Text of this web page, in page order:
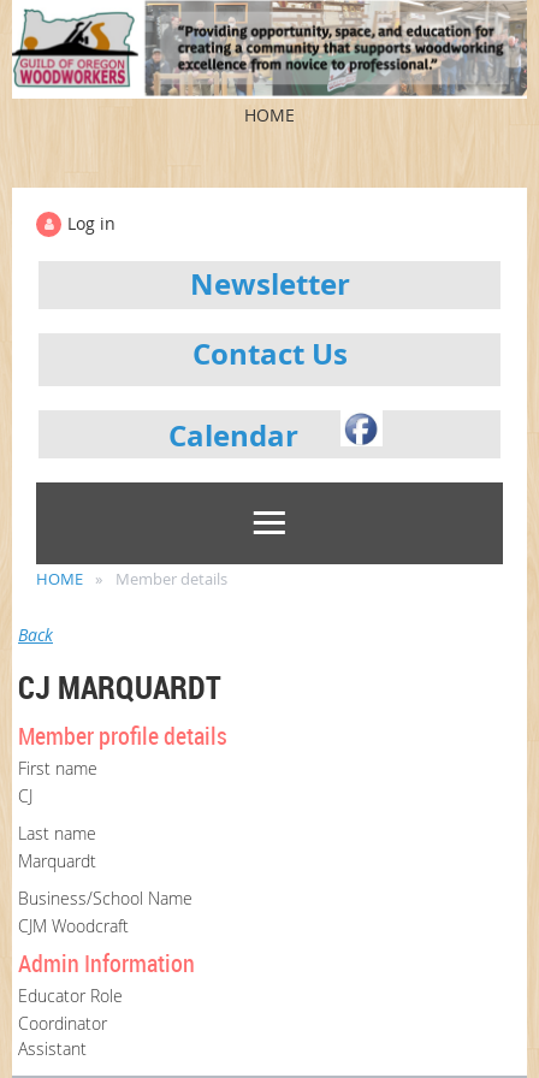
HOME
Log in
Newsletter
Contact Us
Calendar
HOME Member details
Back
CJ MARQUARDT
Member profile details
First name
CJ
Last name
Marquardt
Business/School Name
CJM Woodcraft
Admin Information
Educator Role
Coordinator
Assistant